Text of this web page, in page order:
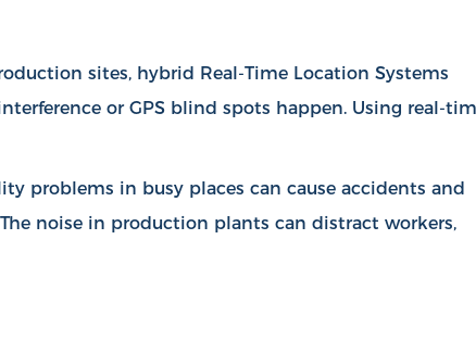
sites, hybrid Real-Time Location Systems
or GPS blind spots happen. Using real-
problems in busy places can cause accidents and
noise in production plants can distract workers,